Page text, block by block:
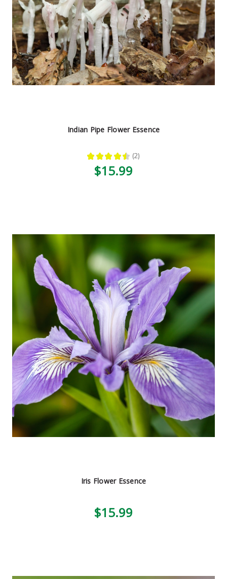
Indian Pipe Flower Essence
★ ★ ★ ★ ★ 2
2
$15.99
Iris Flower Essence
$15.99